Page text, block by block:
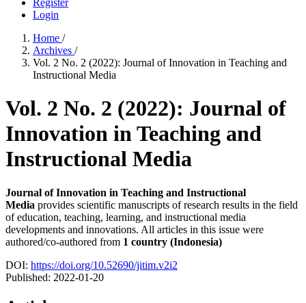
Register
Login
Home /
Archives /
Vol. 2 No. 2 (2022): Journal of Innovation in Teaching and
Instructional Media
Vol. 2 No. 2 (2022): Journal of
Innovation in Teaching and
Instructional Media
Journal of Innovation in Teaching and Instructional
Media provides scientific manuscripts of research results in the field
of education, teaching, learning, and instructional media
developments and innovations. All articles in this issue were
authored/co-authored from 1 country (Indonesia)
DOI: https://doi.org/10.52690/jitim.v2i2
Published: 2022-01-20